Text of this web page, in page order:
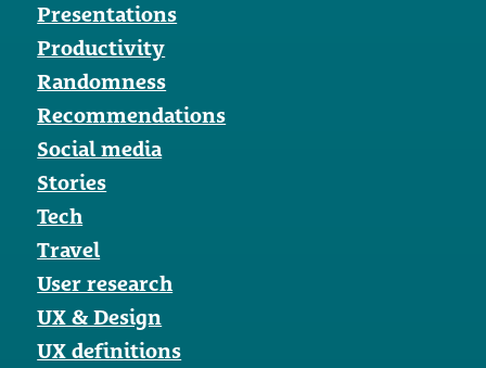
Presentations
Productivity
Randomness
Recommendations
Social media
Stories
Tech
Travel
User research
UX & Design
UX definitions